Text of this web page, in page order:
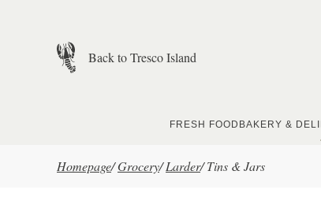
Back to Tresco Island
FRESH FOOD BAKERY & DELI
Homepage/Grocery/ Larder/ Tins & Jars